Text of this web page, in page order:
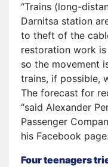
“Trains (long-
Darnitsa station
to theft of the
restoration work
so the movement
trains, if possible,
The forecast for
“said Alexander
Passenger
his Facebook page.
Four teenagers